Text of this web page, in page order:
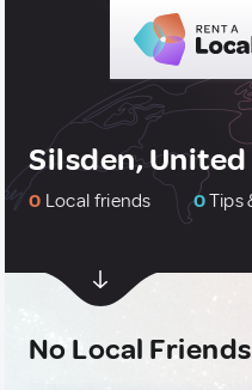
Silsden,
0 Local friends 0Tips
No Local Friends